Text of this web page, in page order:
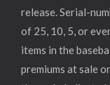
release. Serial-
of 25, 10, 5, or
items in the
premiums at sale